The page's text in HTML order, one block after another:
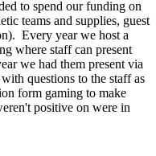
to spend our funding on
teams and supplies, guest
Every year we host a
where staff can present
we had them present via
questions to the staff as
form gaming to make
positive on were in